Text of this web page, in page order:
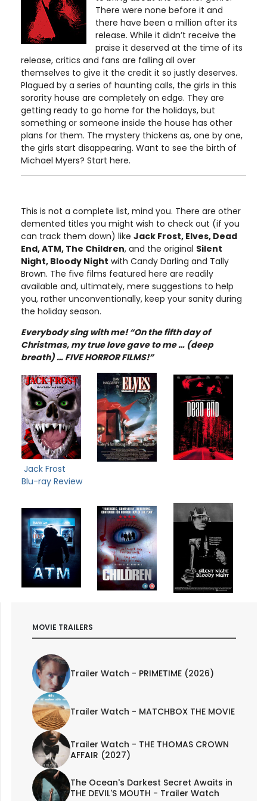
There were none before it and
there have been a million after its
release. While it didn’t receive the
praise it deserved at the time of its
release, critics and fans are falling all over
themselves to give it the credit it so justly deserves.
Plagued by a series of haunting calls, the girls in this
sorority house are completely on edge. They are
getting ready to go home for the holidays, but
something or someone inside the house has other
plans for them. The mystery thickens as, one by one,
the girls start disappearing. Want to see the birth of
Michael Myers? Start here.
This is not a complete list, mind you. There are other
demented titles you might wish to check out (if you
can track them down) like Jack Frost, Elves, Dead
End, ATM, The Children, and the original Silent
Night, Bloody Night with Candy Darling and Tally
Brown. The five films featured here are readily
available and, ultimately, mere suggestions to help
you, rather unconventionally, keep your sanity during
the holiday season.
Everybody sing with me! “On the fifth day of
Christmas, my true love gave to me … (deep
breath) … FIVE HORROR FILMS!”
Jack Frost
Blu-ray Review
MOVIE TRAILERS
Trailer Watch - PRIMETIME (2026)
Trailer Watch - MATCHBOX THE MOVIE
Trailer Watch - THE THOMAS CROWN
AFFAIR (2027)
The Ocean's Darkest Secret Awaits in
THE DEVIL'S MOUTH - Trailer Watch